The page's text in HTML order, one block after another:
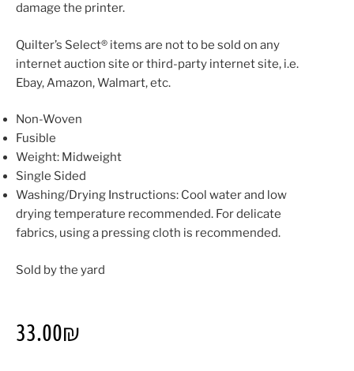
damage the printer.
Quilter’s Select® items are not to be sold on any
internet auction site or third-party internet site, i.e.
Ebay, Amazon, Walmart, etc.
Non-Woven
Fusible
Weight: Midweight
Single Sided
Washing/Drying Instructions: Cool water and low
drying temperature recommended. For delicate
fabrics, using a pressing cloth is recommended.
Sold by the yard
33.00₪